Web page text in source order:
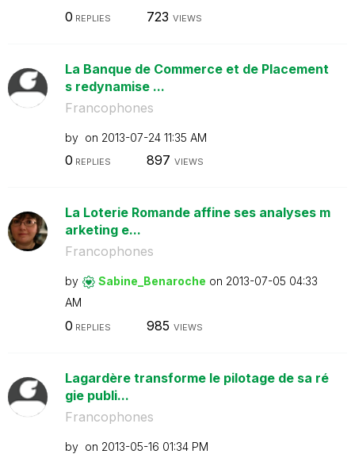
0 REPLIES 723 VIEWS
La Banque de Commerce et de Placement
s redynamise ...
Francophones
by on ‎2013-07-24 11:35 AM
0 REPLIES 897 VIEWS
La Loterie Romande affine ses analyses m
arketing e...
Francophones
by Sabine_Benaroche on ‎2013-07-05 04:33
AM
0 REPLIES 985 VIEWS
Lagardère transforme le pilotage de sa ré
gie publi...
Francophones
by on ‎2013-05-16 01:34 PM